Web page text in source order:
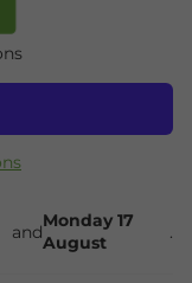
and
Monday 17
August
.